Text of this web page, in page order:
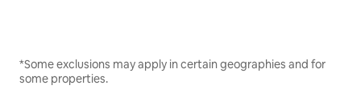
*Some exclusions may apply in certain geographies and for
some properties.